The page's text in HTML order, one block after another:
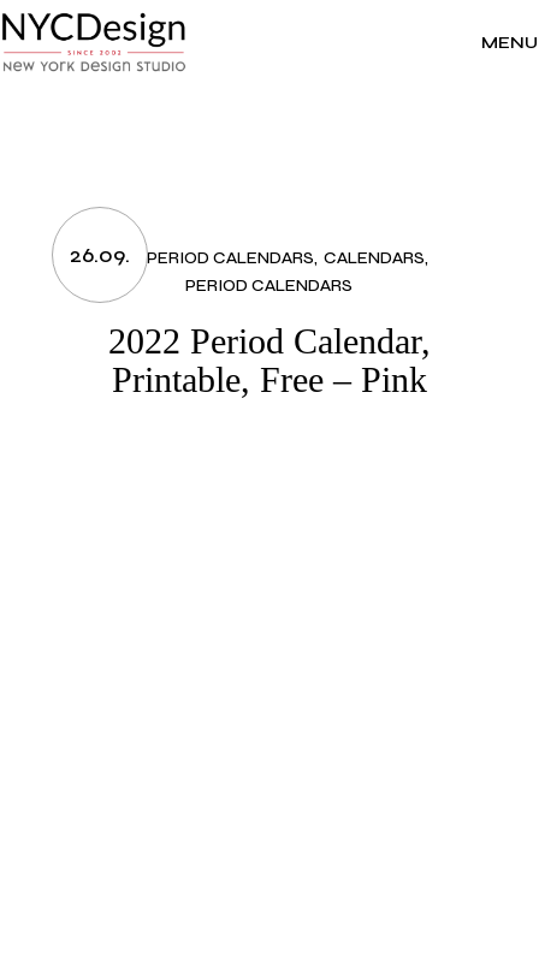
to
the
content
MENU
26.09.2022 PERIOD CALENDARS CALENDARS
PERIOD CALENDARS
2022 Period Calendar,
Printable, Free – Pink